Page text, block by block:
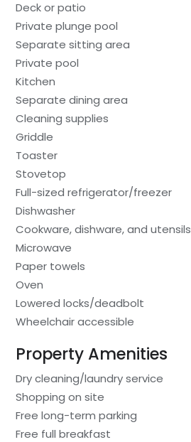
Deck or patio
Private plunge pool
Separate sitting area
Private pool
Kitchen
Separate dining area
Cleaning supplies
Griddle
Toaster
Stovetop
Full-sized refrigerator/freezer
Dishwasher
Cookware, dishware, and utensils
Microwave
Paper towels
Oven
Lowered locks/deadbolt
Wheelchair accessible
Property Amenities
Dry cleaning/laundry service
Shopping on site
Free long-term parking
Free full breakfast